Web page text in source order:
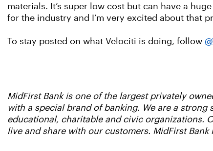
materials. It’s super low cost but can have a
for the industry and I’m very excited about that
To stay posted on what Velociti is doing, follow
MidFirst Bank is one of the largest privately
with a special brand of banking. We are a
educational, charitable and civic organizations.
live and share with our customers. MidFirst